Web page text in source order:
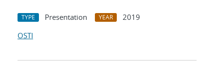
TYPE Presentation YEAR
2019
OSTI